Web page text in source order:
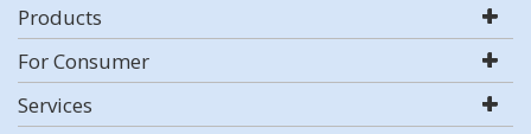
Products
For Consumer
Services